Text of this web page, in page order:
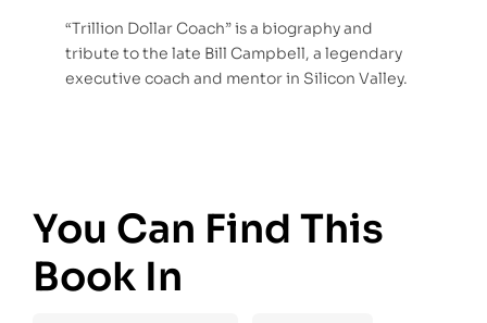
“Trillion Dollar Coach” is a biography and
tribute to the late Bill Campbell, a legendary
executive coach and mentor in Silicon Valley.
You Can Find This
Book In